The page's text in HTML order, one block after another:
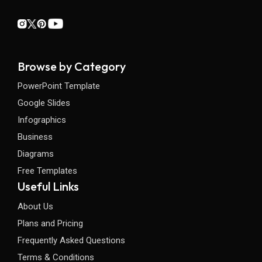
Browse by Category
PowerPoint Template
Google Slides
Infographics
Business
Diagrams
Free Templates
Useful Links
About Us
Plans and Pricing
Frequently Asked Questions
Terms & Conditions